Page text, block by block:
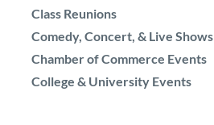
Class Reunions
Comedy, Concert, & Live Shows
Chamber of Commerce Events
College & University Events